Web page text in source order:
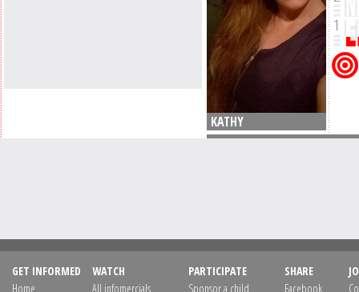
KATHY
GET INFORMED
Home
WATCH
All infomercials
PARTICIPATE
Sponsor a child
SHARE
Facebook